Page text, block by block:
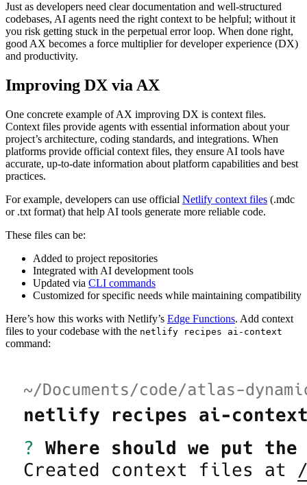
Just as developers need clear documentation and well-structured
codebases, AI agents need the right context to be helpful; without it
you risk getting stuck in the perpetual error loop. When done right,
good AX becomes a force multiplier for developer experience (DX)
and productivity.
Improving DX via AX
One concrete example of AX improving DX is context files.
Context files provide agents with essential information about your
project’s architecture, coding standards, and integrations. When
platforms provide official context files, they ensure AI tools have
accurate, up-to-date information about platform capabilities and best
practices.
For example, developers can use official Netlify context files (.mdc
or .txt format) that help AI tools generate more reliable code.
These files can be:
Added to project repositories
Integrated with AI development tools
Updated via CLI commands
Customized for specific needs while maintaining compatibility
Here’s how this works with Netlify’s Edge Functions. Add context
files to your codebase with the netlify recipes ai-context
command: